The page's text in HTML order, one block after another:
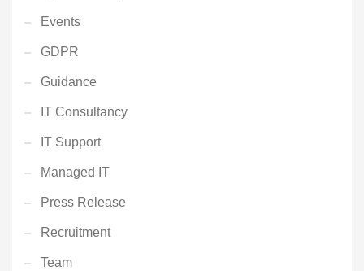
Events
GDPR
Guidance
IT Consultancy
IT Support
Managed IT
Press Release
Recruitment
Team